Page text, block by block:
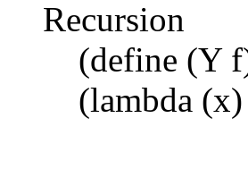
Recursion
(define (Y
(lambda